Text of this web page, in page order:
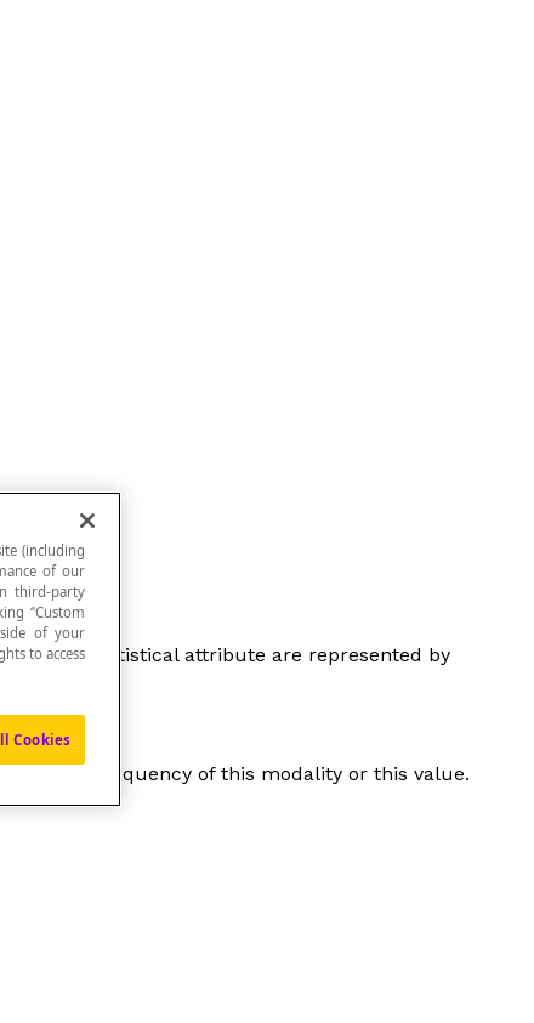
statistical attribute are represented by
to the frequency of this modality or this value.
(including
of our
third-party
“Custom
of your
to access
Cookies